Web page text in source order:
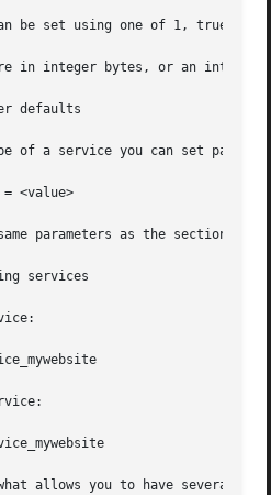
be set using one of 1, true,
in integer bytes, or an
defaults
of a service you can set
parameters as the section
services
allows you to have several